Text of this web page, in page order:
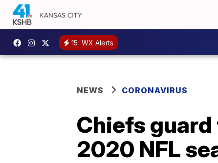
15 WX Alerts
NEWS CORONAVIRUS
Chiefs
2020 NFL